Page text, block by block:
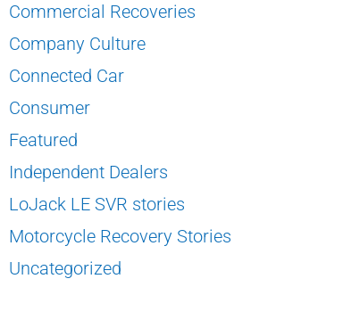
Commercial Recoveries
Company Culture
Connected Car
Consumer
Featured
Independent Dealers
LoJack LE SVR stories
Motorcycle Recovery Stories
Uncategorized